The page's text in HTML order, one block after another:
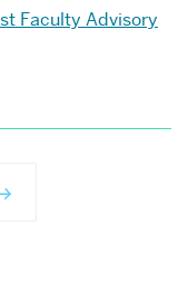
Faculty Advisory